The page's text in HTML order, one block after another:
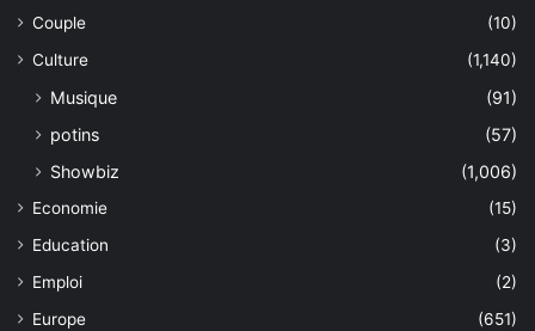
Couple
(10)
Culture
(1,140)
Musique
(91)
potins
(57)
Showbiz
(1,006)
Economie
(15)
Education
(3)
Emploi
(2)
Europe
(651)